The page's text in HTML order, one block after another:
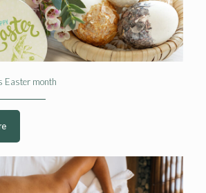
Easter month